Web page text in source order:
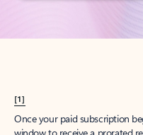
[1]
Once your paid subscription